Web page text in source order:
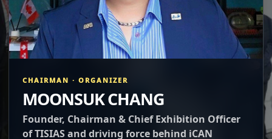
CHAIRMAN · ORGANIZER
MOONSUK CHANG
Founder, Chairman & Chief Exhibition Officer
of TISIAS and driving force behind iCAN